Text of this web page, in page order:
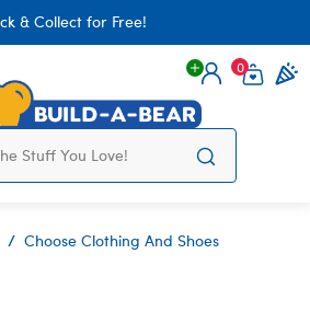
& Collect for Free!
Login
0
Choose Clothing And Shoes